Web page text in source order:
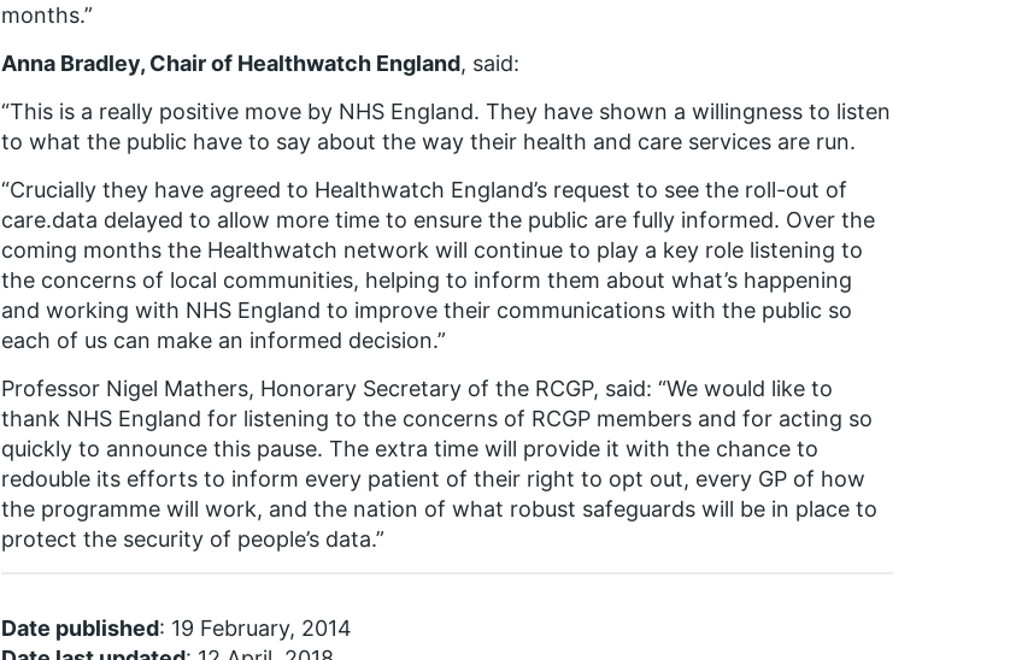
months.”
Anna Bradley, Chair of Healthwatch England, said:
“This is a really positive move by NHS England. They have shown a willingness to listen
to what the public have to say about the way their health and care services are run.
“Crucially they have agreed to Healthwatch England’s request to see the roll-out of
care.data delayed to allow more time to ensure the public are fully informed. Over the
coming months the Healthwatch network will continue to play a key role listening to
the concerns of local communities, helping to inform them about what’s happening
and working with NHS England to improve their communications with the public so
each of us can make an informed decision.”
Professor Nigel Mathers, Honorary Secretary of the RCGP, said: “We would like to
thank NHS England for listening to the concerns of RCGP members and for acting so
quickly to announce this pause. The extra time will provide it with the chance to
redouble its efforts to inform every patient of their right to opt out, every GP of how
the programme will work, and the nation of what robust safeguards will be in place to
protect the security of people’s data.”
Date published: 19 February, 2014